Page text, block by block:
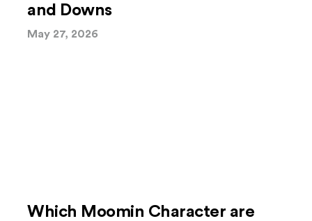
and Downs
May 27, 2026
Which Moomin Character are